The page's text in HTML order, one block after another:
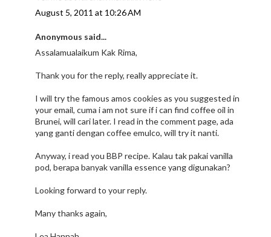
August 5, 2011 at 10:26 AM
Anonymous said...
Assalamualaikum Kak Rima,
Thank you for the reply, really appreciate it.
I will try the famous amos cookies as you suggested in
your email, cuma i am not sure if i can find coffee oil in
Brunei, will cari later. I read in the comment page, ada
yang ganti dengan coffee emulco, will try it nanti.
Anyway, i read you BBP recipe. Kalau tak pakai vanilla
pod, berapa banyak vanilla essence yang digunakan?
Looking forward to your reply.
Many thanks again,